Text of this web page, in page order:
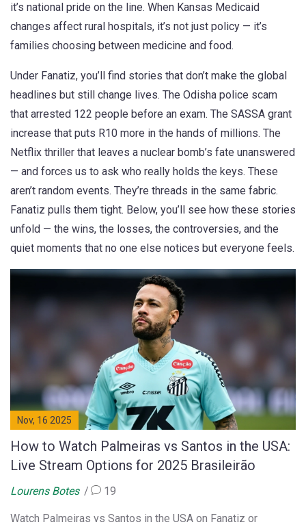
it’s national pride on the line. When Kansas Medicaid
changes affect rural hospitals, it’s not just policy — it’s
families choosing between medicine and food.
Under Fanatiz, you’ll find stories that don’t make the global
headlines but still change lives. The Odisha police scam
that arrested 122 people before an exam. The SASSA grant
increase that puts R10 more in the hands of millions. The
Netflix thriller that leaves a nuclear bomb’s fate unanswered
— and forces us to ask who really holds the keys. These
aren’t random events. They’re threads in the same fabric.
Fanatiz pulls them tight. Below, you’ll see how these stories
unfold — the wins, the losses, the controversies, and the
quiet moments that no one else notices but everyone feels.
Nov, 16 2025
How to Watch Palmeiras vs Santos in the USA:
Live Stream Options for 2025 Brasileirão
Lourens Botes 19
Watch Palmeiras vs Santos in the USA on Fanatiz or